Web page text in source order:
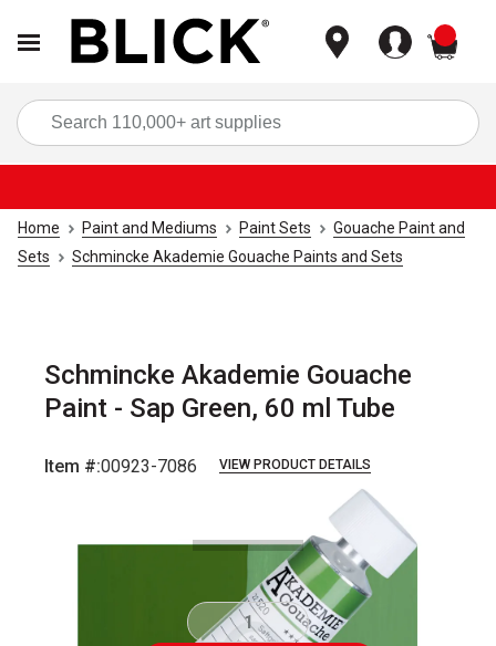
Home Paint and Mediums Paint Sets
Gouache Paint and
Sets
Schmincke Akademie Gouache Paints and Sets
Schmincke Akademie Gouache
Paint - Sap Green, 60 ml Tube
Item #:00923-7086 VIEW PRODUCT DETAILS